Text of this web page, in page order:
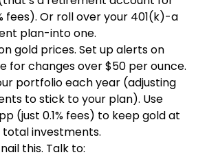
fees). Or roll over your 401(k)-a
plan-into one.
gold prices. Set up alerts on
for changes over $50 per ounce.
portfolio each year (adjusting
to stick to your plan). Use
(just 0.1% fees) to keep gold at
total investments.
this. Talk to: